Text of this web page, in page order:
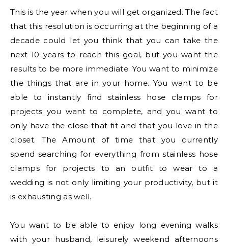
This is the year when you will get organized. The fact
that this resolution is occurring at the beginning of a
decade could let you think that you can take the
next 10 years to reach this goal, but you want the
results to be more immediate. You want to minimize
the things that are in your home. You want to be
able to instantly find stainless hose clamps for
projects you want to complete, and you want to
only have the close that fit and that you love in the
closet. The Amount of time that you currently
spend searching for everything from stainless hose
clamps for projects to an outfit to wear to a
wedding is not only limiting your productivity, but it
is exhausting as well.
You want to be able to enjoy long evening walks
with your husband, leisurely weekend afternoons